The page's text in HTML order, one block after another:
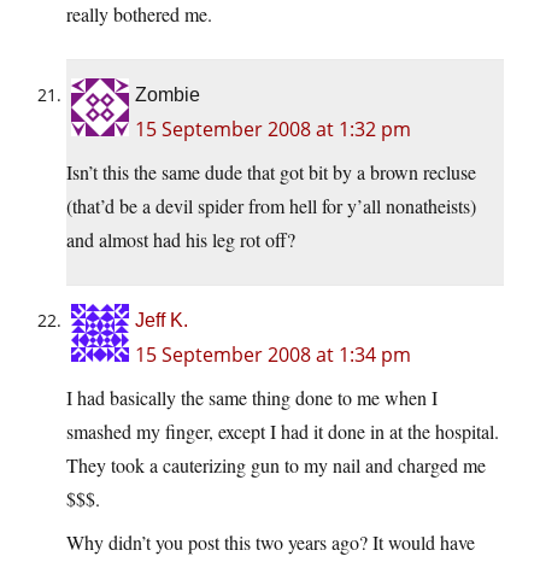
really bothered me.
Zombie
15 September 2008 at 1:32 pm
Isn’t this the same dude that got bit by a brown recluse
(that’d be a devil spider from hell for y’all nonatheists)
and almost had his leg rot off?
Jeff K.
15 September 2008 at 1:34 pm
I had basically the same thing done to me when I
smashed my finger, except I had it done in at the hospital.
They took a cauterizing gun to my nail and charged me
$$$.
Why didn’t you post this two years ago? It would have